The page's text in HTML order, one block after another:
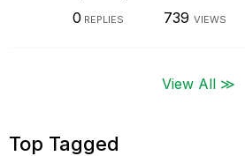
0 REPLIES 739 VIEWS
View All ≫
Top Tagged